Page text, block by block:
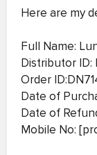
Here are my
Full Name:
Distributor ID:
Order
Date of
Date of
Mobile No: